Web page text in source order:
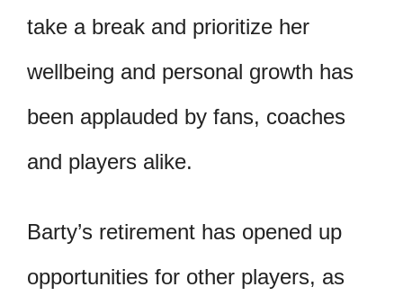
take a break and prioritize her
wellbeing and personal growth has
been applauded by fans, coaches
and players alike.
Barty’s retirement has opened up
opportunities for other players, as